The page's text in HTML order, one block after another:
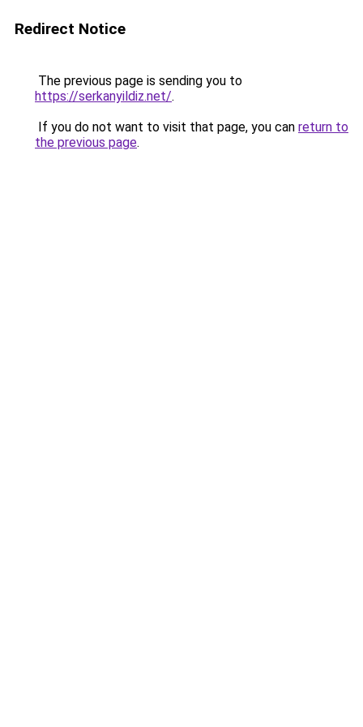
Redirect Notice
The previous page is sending you to
https://serkanyildiz.net/.
If you do not want to visit that page, you can return to
the previous page.